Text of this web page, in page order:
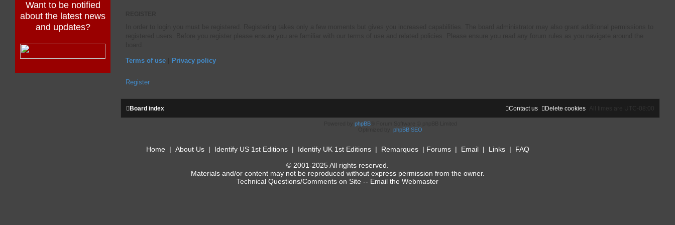
Want to be notified
about the latest news
and updates?
Terms of use Privacy policy
Register
Board index UTC-08:00
Delete cookies
Contact us
phpBB® Forum Software © phpBB Limited
phpBB SEO
Home | About Us| Identify US 1st Editions| Identify UK 1st Editions| Remarques| Forums| Email| Links| FAQ
© 2001-2025 All rights reserved.
Materials and/or content may not be reproduced without express permission from the owner.
Technical Questions/Comments on Site -- Email the Webmaster